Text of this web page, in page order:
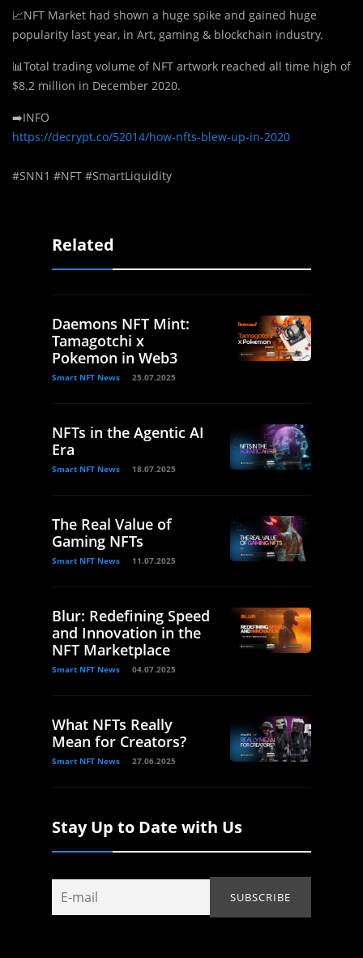
📈NFT Market had shown a huge spike and gained huge
popularity last year, in Art, gaming & blockchain industry.
📊Total trading volume of NFT artwork reached all time high of
$8.2 million in December 2020.
➡️INFO
https://decrypt.co/52014/how-nfts-blew-up-in-2020
#SNN1 #NFT #SmartLiquidity
Related
Daemons NFT Mint:
Tamagotchi x
Pokemon in Web3
Smart NFT News 25.07.2025
NFTs in the Agentic AI
Era
Smart NFT News 18.07.2025
The Real Value of
Gaming NFTs
Smart NFT News 11.07.2025
Blur: Redefining Speed
and Innovation in the
NFT Marketplace
Smart NFT News 04.07.2025
What NFTs Really
Mean for Creators?
Smart NFT News 27.06.2025
Stay Up to Date with Us